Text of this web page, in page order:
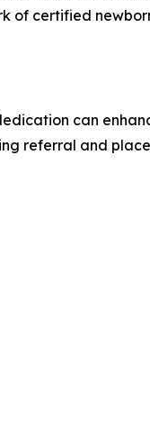
certified
can
referral and